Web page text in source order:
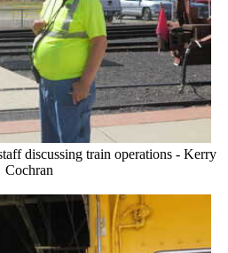
discussing train operations - Kerry
Cochran